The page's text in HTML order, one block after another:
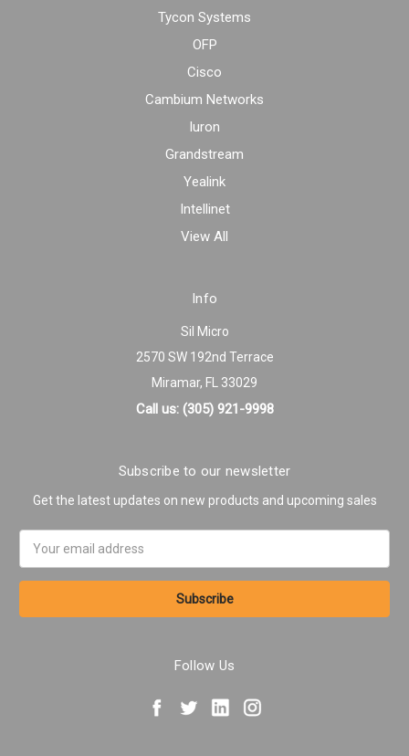
Tycon Systems
OFP
Cisco
Cambium Networks
Iuron
Grandstream
Yealink
Intellinet
View All
Info
Sil Micro
2570 SW 192nd Terrace
Miramar, FL 33029
Call us: (305) 921-9998
Subscribe to our newsletter
Get the latest updates on new products and upcoming sales
Address
Follow Us